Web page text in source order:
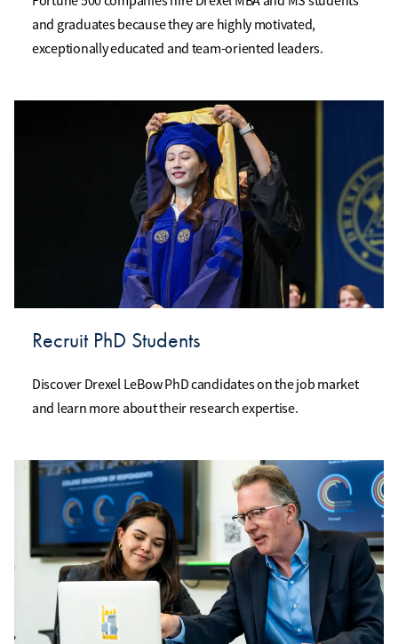
and graduates because they are highly motivated,
exceptionally educated and team-oriented leaders.
Recruit PhD Students
Discover Drexel LeBow PhD candidates on the job market
and learn more about their research expertise.